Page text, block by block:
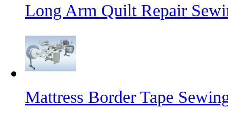
Long Arm Quilt Repair
Mattress Border Tape